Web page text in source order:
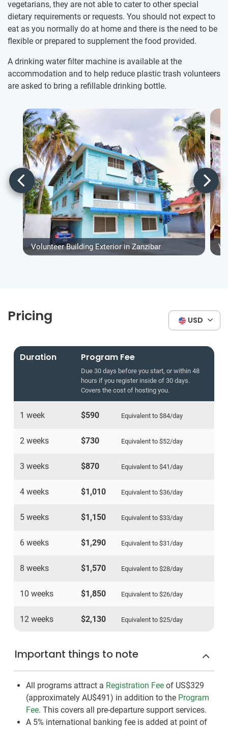
vegetarians, they are not able to cater to other special
dietary requirements or requests. You should not expect to
eat as you normally do at home and there is the need to be
flexible or prepared to supplement the food provided.
A drinking water filter machine is available at the
accommodation and to help reduce plastic trash volunteers
are asked to bring a refillable drinking bottle.
Volunteer Building Exterior in Zanzibar
Pricing USD
Duration Program Fee
Due 30 days before you start, or within 48
hours if you register inside of 30 days.
Covers the cost of hosting you.
1 week $590 Equivalent to $84/day
2 weeks $730 Equivalent to $52/day
3 weeks $870 Equivalent to $41/day
4 weeks $1,010 Equivalent to $36/day
5 weeks $1,150 Equivalent to $33/day
6 weeks $1,290 Equivalent to $31/day
8 weeks $1,570 Equivalent to $28/day
10 weeks $1,850 Equivalent to $26/day
12 weeks $2,130 Equivalent to $25/day
Important things to note
All programs attract a Registration Fee of US$329
(approximately AU$491 ) in addition to the Program
Fee. This covers all pre-departure support services.
A 5% international banking fee is added at point of